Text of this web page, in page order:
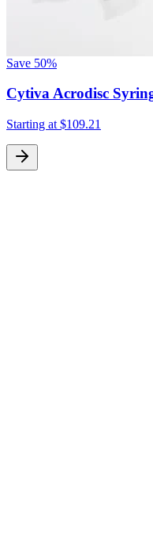
Save 50%
Cytiva Acrodisc
Starting at $109.21